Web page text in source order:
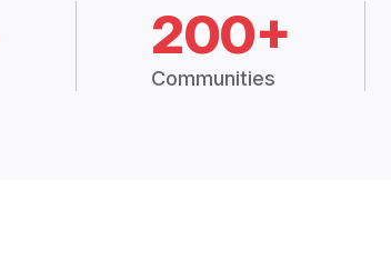
200+
Communities